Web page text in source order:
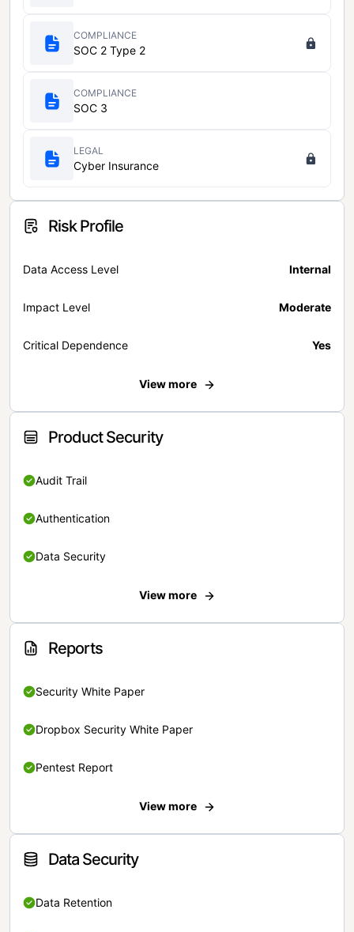
COMPLIANCE
SOC 2 Type 2
COMPLIANCE
SOC 3
LEGAL
Cyber Insurance
Risk Profile
Data Access Level Internal
Impact Level Moderate
Critical Dependence Yes
View more
Product Security
Audit Trail
Authentication
Data Security
View more
Reports
Security White Paper
Dropbox Security White Paper
Pentest Report
View more
Data Security
Data Retention